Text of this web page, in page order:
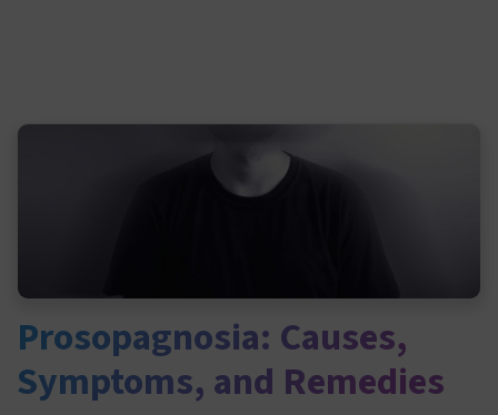
Prosopagnosia: Causes,
Symptoms, and Remedies